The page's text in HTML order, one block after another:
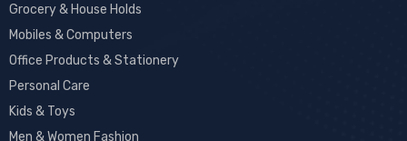
Grocery & House Holds
Mobiles & Computers
Office Products & Stationery
Personal Care
Kids & Toys
Men & Women Fashion